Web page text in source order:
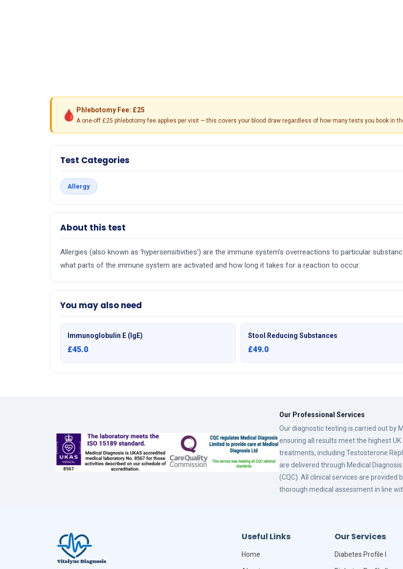
🩸 Phlebotomy Fee: £25
A one-off £25 phlebotomy fee applies per visit — this covers your blood draw regardless of how many tests you book in
Test Categories
Allergy
About this test
Allergies (also known as ‘hypersensitivities’) are the immune system’s overreactions to particular
what parts of the immune system are activated and how long it takes for a reaction to occur.
You may also need
Immunoglobulin E (IgE)
£45.0
Stool Reducing Substances
£49.0
Our Professional Services
Our diagnostic testing is carried out by
ensuring all results meet the highest
treatments, including Testosterone
are delivered through Medical
(CQC). All clinical services are
thorough medical assessment in line
Useful Links
Home
Our Services
Diabetes Profile I